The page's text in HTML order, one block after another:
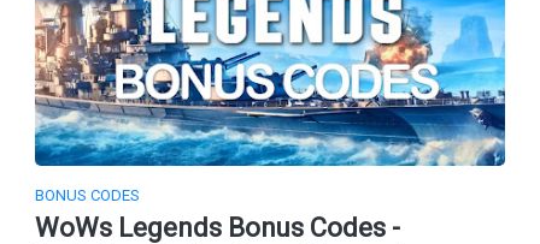
BONUS CODES
WoWs Legends Bonus Codes -